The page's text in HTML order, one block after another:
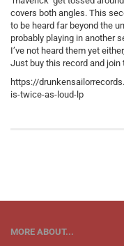
covers both angles. This
to be heard far beyond the
probably playing in another
I’ve not heard them yet
Just buy this record and join
https://
is-twice-as-loud-lp
MORE ABOUT...